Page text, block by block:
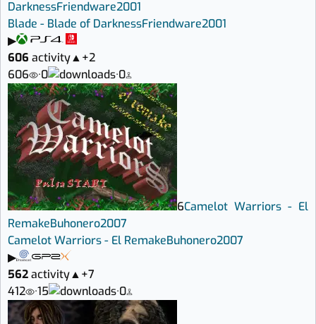
DarknessFriendware2001
Blade - Blade of DarknessFriendware2001
▶
606 activity▲+2
606
·0 ·0
6Camelot Warriors - El
RemakeBuhonero2007
Camelot Warriors - El RemakeBuhonero2007
▶
562activity▲+7
412
·15 ·0